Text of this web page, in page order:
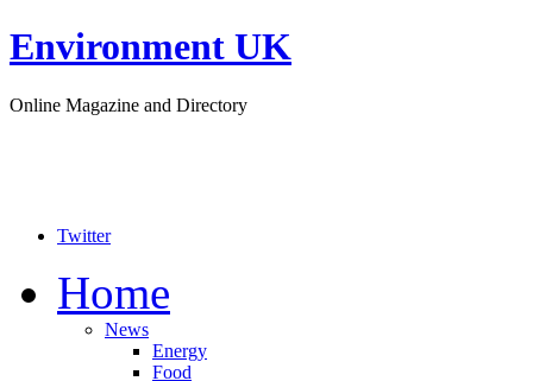
Environment UK
Online Magazine and Directory
Twitter
Home
News
Energy
Food